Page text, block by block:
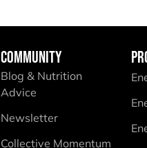
COMMUNITY
Blog & Nutrition
Advice
Newsletter
Collective Momentum